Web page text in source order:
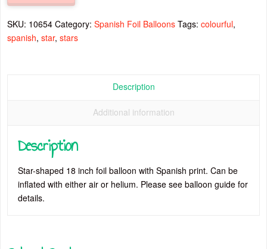
Colourful
Stars
Foil
SKU: 10654 Category:Spanish Foil Balloons Tags:colourful,
spanish,star,stars
Description
Additional information
Description
Star-shaped 18 inch foil balloon with Spanish print. Can be
inflated with either air or helium. Please see balloon guide for
details.